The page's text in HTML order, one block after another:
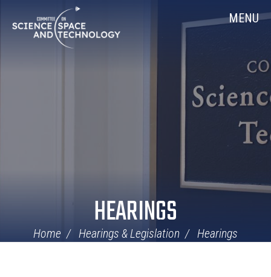
Navigation
MENU
HEARINGS
Home Hearings & Legislation Hearings